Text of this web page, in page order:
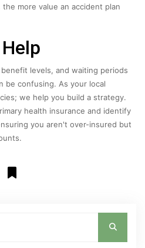
more value an accident plan
levels, and waiting periods
be confusing. As your local
we help you build a strategy.
health insurance and identify
you aren't over-insured but